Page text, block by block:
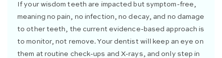
If your wisdom teeth are impacted but symptom-free,
meaning no pain, no infection, no decay, and no damage
to other teeth, the current evidence-based approach is
to monitor, not remove. Your dentist will keep an eye on
them at routine check-ups and X-rays, and only step in